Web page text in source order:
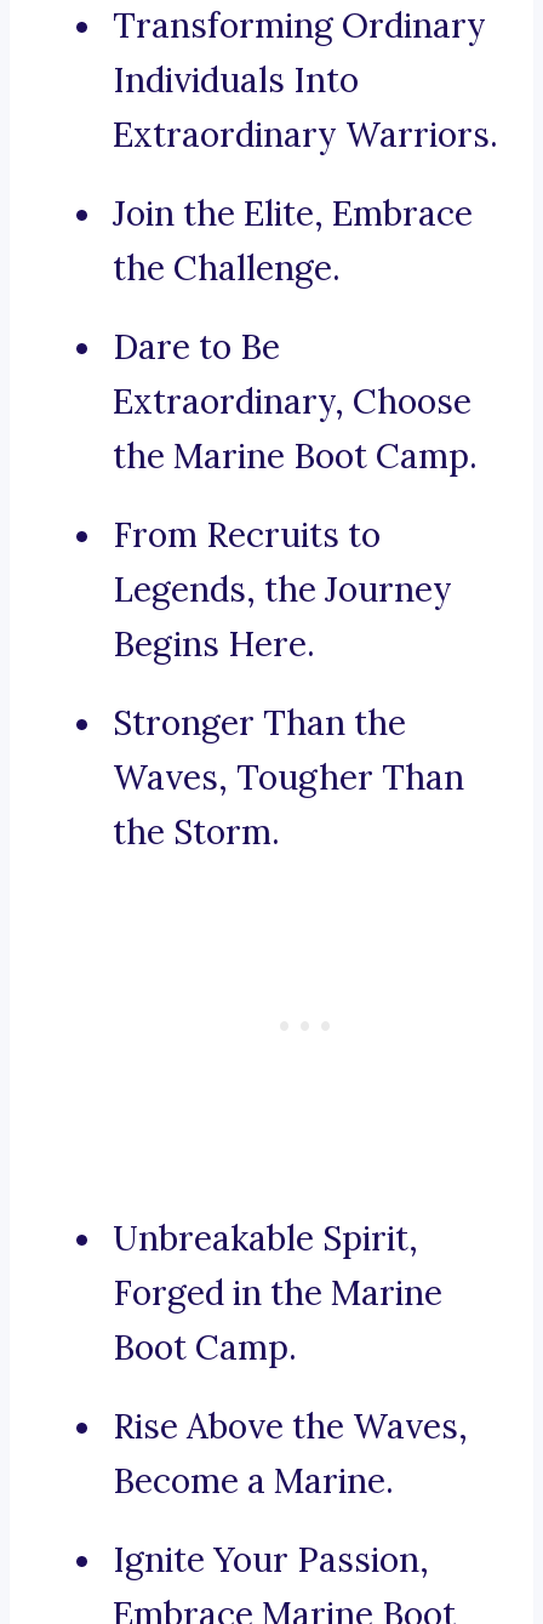
Transforming Ordinary
Individuals Into
Extraordinary Warriors.
Join the Elite, Embrace
the Challenge.
Dare to Be
Extraordinary, Choose
the Marine Boot Camp.
From Recruits to
Legends, the Journey
Begins Here.
Stronger Than the
Waves, Tougher Than
the Storm.
Unbreakable Spirit,
Forged in the Marine
Boot Camp.
Rise Above the Waves,
Become a Marine.
Ignite Your Passion,
Embrace Marine Boot